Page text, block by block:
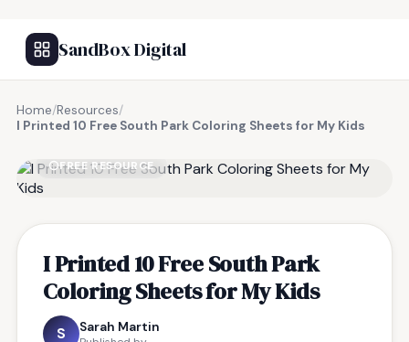
SandBox Digital
Home/Resources/
I Printed 10 Free South Park Coloring Sheets for My Kids
FREE RESOURCE
I Printed 10 Free South Park
Coloring Sheets for My Kids
S Sarah Martin